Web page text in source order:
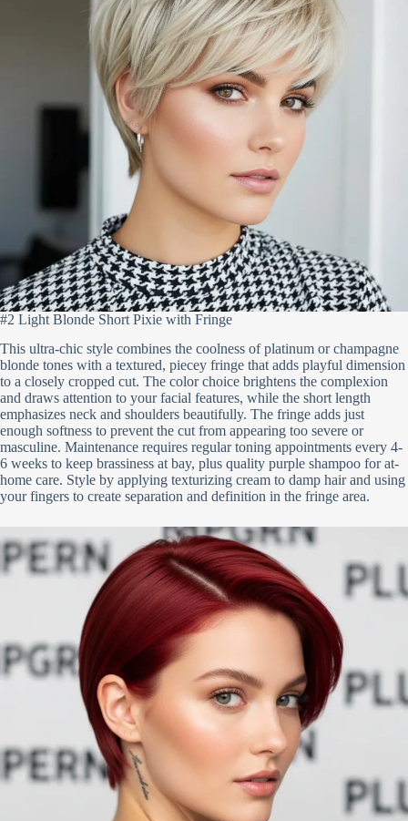
#2 Light Blonde Short Pixie with Fringe
This ultra-chic style combines the coolness of platinum or champagne
blonde tones with a textured, piecey fringe that adds playful dimension
to a closely cropped cut. The color choice brightens the complexion
and draws attention to your facial features, while the short length
emphasizes neck and shoulders beautifully. The fringe adds just
enough softness to prevent the cut from appearing too severe or
masculine. Maintenance requires regular toning appointments every 4-
6 weeks to keep brassiness at bay, plus quality purple shampoo for at-
home care. Style by applying texturizing cream to damp hair and using
your fingers to create separation and definition in the fringe area.